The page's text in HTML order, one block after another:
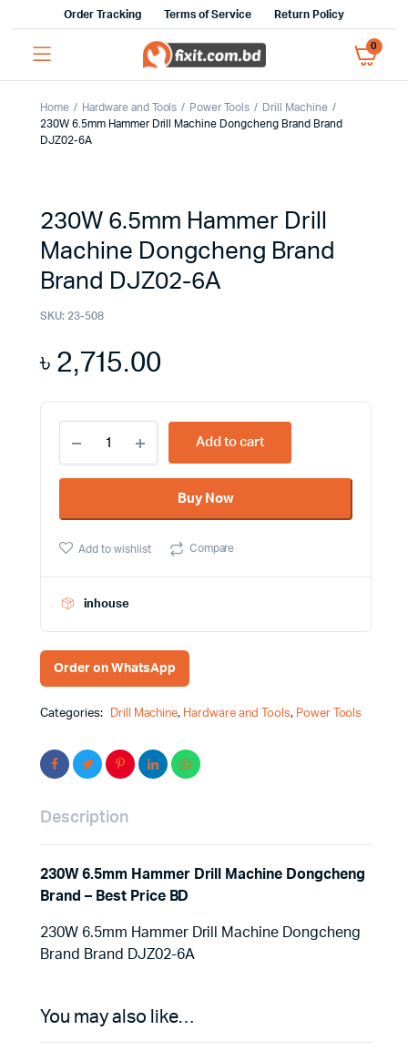
Order Tracking Terms of Service Return Policy
0
Home Hardware and Tools Power Tools
Drill Machine
230W 6.5mm Hammer Drill Machine Dongcheng Brand Brand
DJZ02-6A
230W 6.5mm Hammer Drill
Machine Dongcheng Brand
Brand DJZ02-6A
SKU: 23-508
৳2,715.00
6.5mm
Hammer
Drill
Dongcheng
Brand
quantity
Add to cart
Buy Now
Add to wishlist Compare
inhouse
Order on WhatsApp
Categories: Drill Machine, Hardware and Tools, Power Tools
Description
230W 6.5mm Hammer Drill Machine Dongcheng
Brand – Best Price BD
230W 6.5mm Hammer Drill Machine Dongcheng
Brand Brand DJZ02-6A
You may also like…